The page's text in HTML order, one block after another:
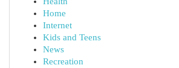
Home
Internet
Kids and Teens
News
Recreation